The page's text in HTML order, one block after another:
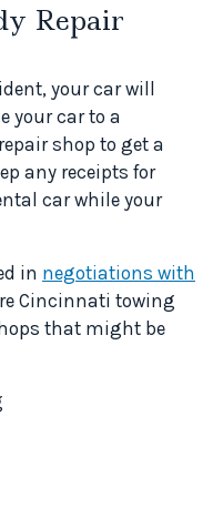
Repair
your car will
your car to a
shop to get a
any receipts for
car while your
in negotiations with
Cincinnati towing
that might be